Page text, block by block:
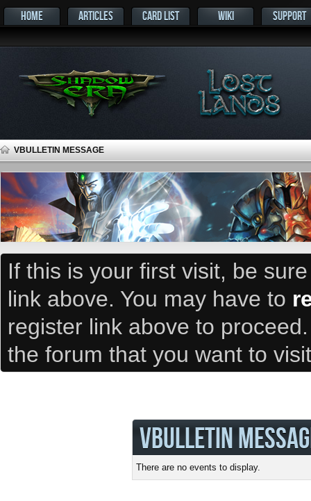
HOME ARTICLES CARD LIST WIKI SUPPORT
VBULLETIN MESSAGE
If this is your first visit, be
link above. You may have to
register link above to
the forum that you want to
VBULLETIN
There are no events to display.